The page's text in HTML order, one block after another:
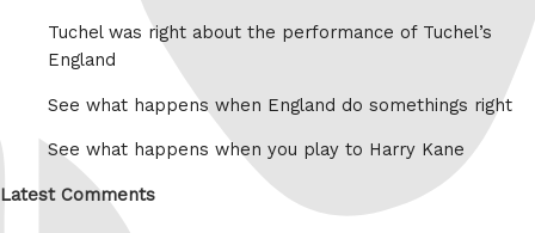
Tuchel was right about the performance of Tuchel’s
England
See what happens when England do somethings right
See what happens when you play to Harry Kane
Latest Comments